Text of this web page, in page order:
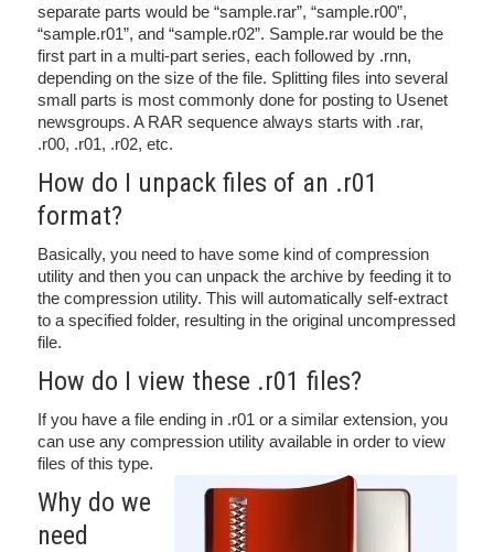
separate parts would be “sample.rar”, “sample.r00”,
“sample.r01”, and “sample.r02”. Sample.rar would be the
first part in a multi-part series, each followed by .rnn,
depending on the size of the file. Splitting files into several
small parts is most commonly done for posting to Usenet
newsgroups. A RAR sequence always starts with .rar,
.r00, .r01, .r02, etc.
How do I unpack files of an .r01
format?
Basically, you need to have some kind of compression
utility and then you can unpack the archive by feeding it to
the compression utility. This will automatically self-extract
to a specified folder, resulting in the original uncompressed
file.
How do I view these .r01 files?
If you have a file ending in .r01 or a similar extension, you
can use any compression utility available in order to view
files of this type.
Why do we
need